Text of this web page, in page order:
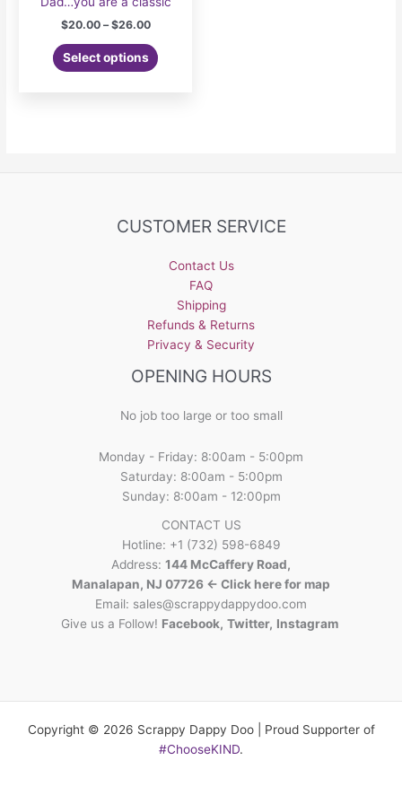
$20.00 – $26.00Price
$20.00
through
Select options
product
chosen
the
product
page
CUSTOMER SERVICE
Contact Us
FAQ
Shipping
Refunds & Returns
Privacy & Security
OPENING HOURS
No job too large or too small
Monday - Friday: 8:00am - 5:00pm
Saturday: 8:00am - 5:00pm
Sunday: 8:00am - 12:00pm
CONTACT US
Hotline: +1 (732) 598-6849
Address: 144 McCaffery Road,
Manalapan, NJ 07726 <- Click here for map
Email: sales@scrappydappydoo.com
Give us a Follow! Facebook, Twitter, Instagram
Copyright © 2026 Scrappy Dappy Doo | Proud Supporter of
#ChooseKIND.